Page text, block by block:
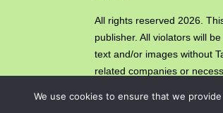
All rights reserved 2026.
publisher. All violators will
text and/or images without
related companies or
We use cookies to ensure that we